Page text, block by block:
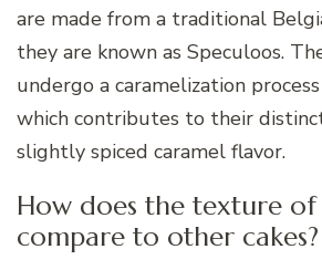
are made from a traditional
they are known as Speculoos.
undergo a caramelization
which contributes to their
slightly spiced caramel flavor.
How does the texture of
compare to other cakes?